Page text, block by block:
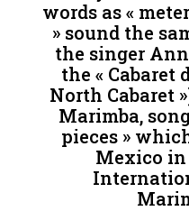
words as «
» sound the
the singer
the « Cabaret
North Cabaret
Marimba,
pieces »
Mexico in